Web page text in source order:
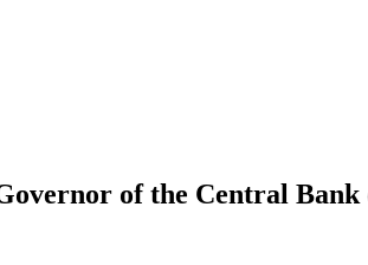
of the Central